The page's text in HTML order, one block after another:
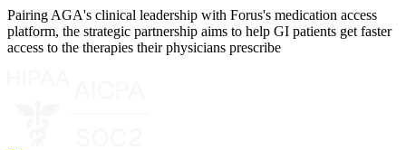
Pairing AGA's clinical leadership with Forus's medication access
platform, the strategic partnership aims to help GI patients get faster
access to the therapies their physicians prescribe